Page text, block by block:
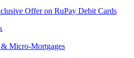
Offer on RuPay Debit Cards
Micro-Mortgages